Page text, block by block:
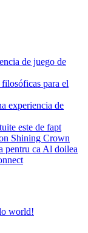
de juego de
para el
experiencia de
este de fapt
Shining Crown
pentru ca Al doilea
world!